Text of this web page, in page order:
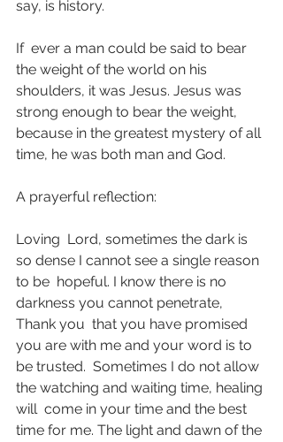
say, is history.
If  ever a man could be said to bear
the weight of the world on his
shoulders, it was Jesus. Jesus was
strong enough to bear the weight,
because in the greatest mystery of all
time, he was both man and God.
A prayerful reflection:
Loving  Lord, sometimes the dark is
so dense I cannot see a single reason
to be  hopeful. I know there is no
darkness you cannot penetrate,
Thank you  that you have promised
you are with me and your word is to
be trusted.  Sometimes I do not allow
the watching and waiting time, healing
will  come in your time and the best
time for me. The light and dawn of the